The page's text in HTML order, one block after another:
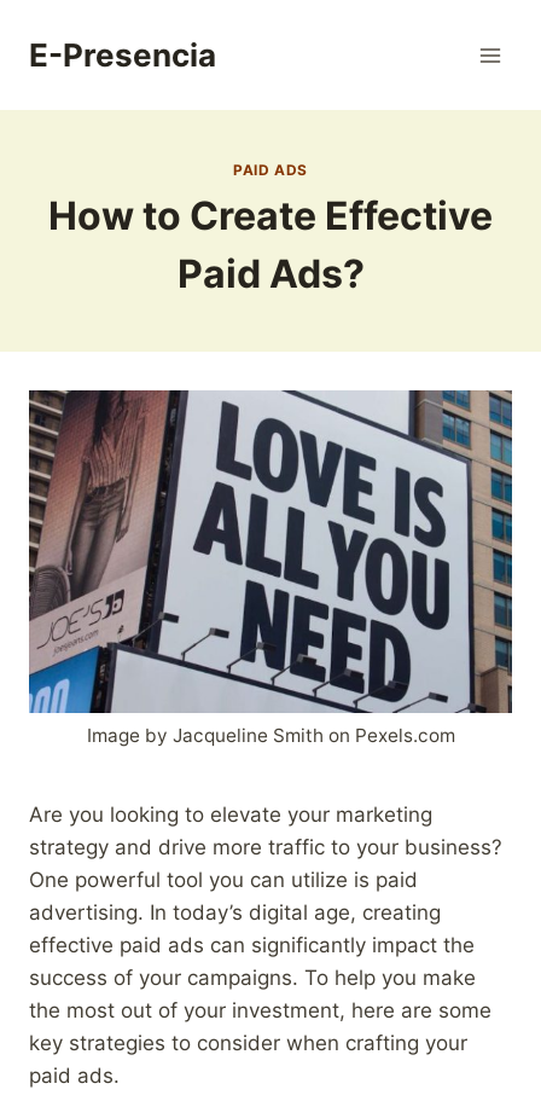
E-Presencia
PAID ADS
How to Create Effective
Paid Ads?
Image by Jacqueline Smith on Pexels.com
Are you looking to elevate your marketing
strategy and drive more traffic to your business?
One powerful tool you can utilize is paid
advertising. In today’s digital age, creating
effective paid ads can significantly impact the
success of your campaigns. To help you make
the most out of your investment, here are some
key strategies to consider when crafting your
paid ads.